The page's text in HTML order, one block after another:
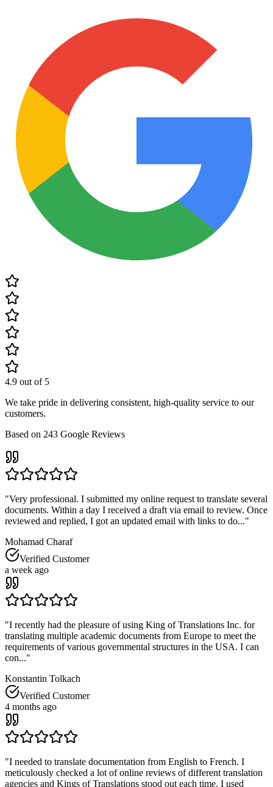
4.9 out of 5
We take pride in delivering consistent, high-quality service to our
customers.
Based on 243 Google Reviews
"Very professional. I submitted my online request to translate several
documents. Within a day I received a draft via email to review. Once
reviewed and replied, I got an updated email with links to do..."
Mohamad Charaf
Verified Customer
a week ago
"I recently had the pleasure of using King of Translations Inc. for
translating multiple academic documents from Europe to meet the
requirements of various governmental structures in the USA. I can
con..."
Konstantin Tolkach
Verified Customer
4 months ago
"I needed to translate documentation from English to French. I
meticulously checked a lot of online reviews of different translation
agencies and Kings of Translations stood out each time. I used